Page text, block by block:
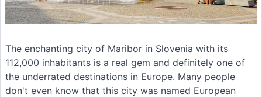
The enchanting city of Maribor in Slovenia with its
112,000 inhabitants is a real gem and definitely one of
the underrated destinations in Europe. Many people
don't even know that this city was named European